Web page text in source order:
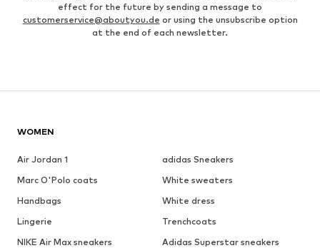
effect for the future by sending a message to
customerservice@aboutyou.de or using the unsubscribe option
at the end of each newsletter.
WOMEN
Air Jordan 1
adidas Sneakers
Marc O'Polo coats
White sweaters
Handbags
White dress
Lingerie
Trenchcoats
NIKE Air Max sneakers
Adidas Superstar sneakers